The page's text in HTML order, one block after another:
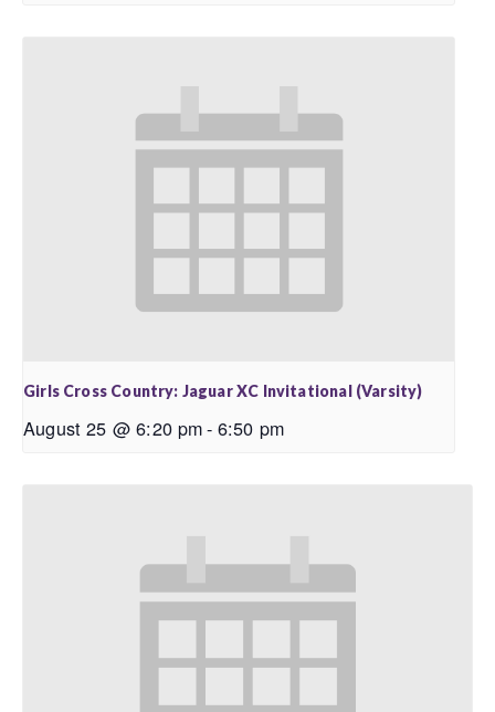
Girls Cross Country: Jaguar XC Invitational (Varsity)
August 25 @ 6:20 pm- 6:50 pm